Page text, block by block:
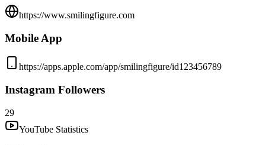
https://www.smilingfigure.com
Mobile App
https://apps.apple.com/app/smilingfigure/id123456789
Instagram Followers
29
YouTube Statistics